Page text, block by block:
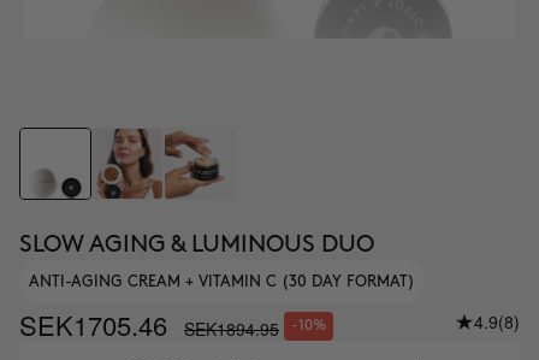
SLOW AGING & LUMINOUS DUO
ANTI-AGING CREAM + VITAMIN C (30 DAY FORMAT)
SEK1705.46 SEK1894.95 -10% 4.9(8)